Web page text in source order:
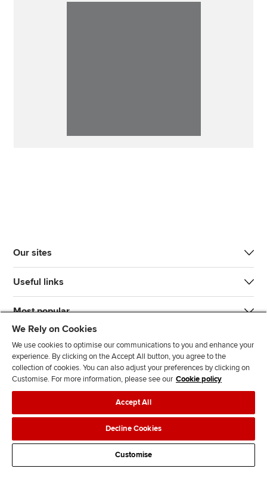
Our sites
Useful links
Most popular
n
s
l
l
o
w
l
l
o
w
T
k
d
s
Legal policiesData protection & cookies
AdvertisingSite mapContact us
We Rely on Cookies
We use cookies to optimise our communications to you and enhance your
experience. By clicking on the Accept All button, you agree to the
collection of cookies. You can also adjust your preferences by clicking on
Customise. For more information, please see our Cookie policy
Accept All
Decline Cookies
Customise